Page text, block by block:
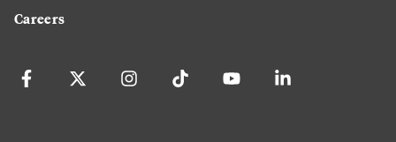
Careers